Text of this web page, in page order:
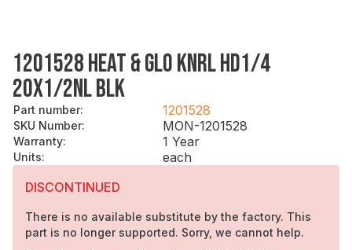
1201528 HEAT & GLO KNRL HD1/4
20X1/2NL BLK
Part number: 1201528
SKU Number: MON-1201528
Warranty: 1 Year
Units:
each
DISCONTINUED
There is no available substitute by the factory. This
part is no longer supported. Sorry, we cannot help.